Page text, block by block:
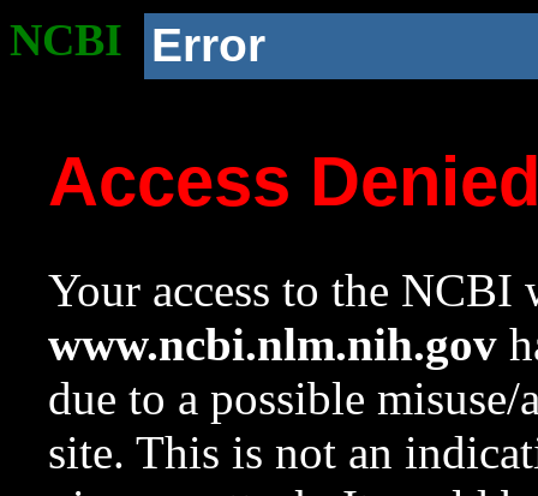
NCBI Error
Access
Your access to the NCBI
www.ncbi.nlm.nih.gov
due to a possible
site. This is not an